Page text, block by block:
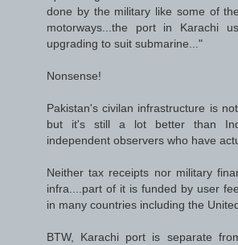
done by the military like some of
motorways...the port in Karachi
upgrading to suit submarine..."
Nonsense!
Pakistan's civilan infrastructure is
but it's still a lot better than
independent observers who have
Neither tax receipts nor military
infra....part of it is funded by user
in many countries including the
BTW, Karachi port is separate